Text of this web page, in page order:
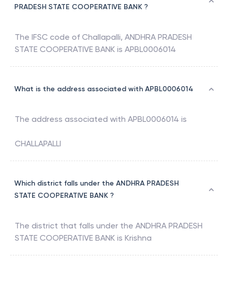
PRADESH STATE COOPERATIVE BANK ?
The IFSC code of Challapalli, ANDHRA PRADESH
STATE COOPERATIVE BANK is APBL0006014
What is the address associated with APBL0006014
The address associated with APBL0006014 is
CHALLAPALLI
Which district falls under the ANDHRA PRADESH
STATE COOPERATIVE BANK ?
The district that falls under the ANDHRA PRADESH
STATE COOPERATIVE BANK is Krishna